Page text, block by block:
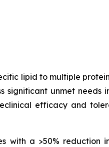
lipid to multiple
unmet needs
efficacy and
a >50% reduction